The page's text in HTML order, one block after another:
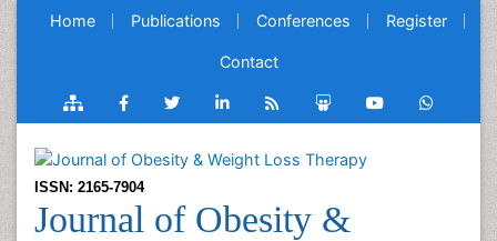
Home Publications Conferences Register
Contact
ISSN: 2165-7904
Journal of Obesity &